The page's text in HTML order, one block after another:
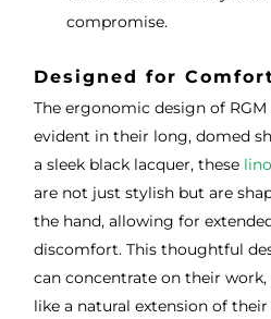
compromise.
Designed for
The ergonomic design of
evident in their long, domed
a sleek black lacquer, these
are not just stylish but are
the hand, allowing for
discomfort. This thoughtful
can concentrate on their
like a natural extension of their